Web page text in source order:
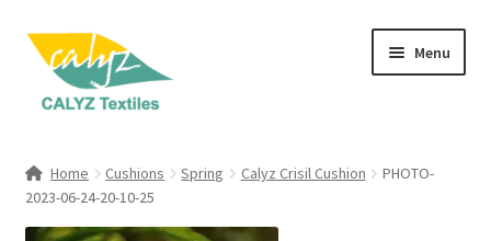
Skip
navigation
Skip
content
Menu
child
Clothing & Fashion
Home Cushions Spring Calyz Crisil Cushion
PHOTO-
2023-06-24-20-10-25